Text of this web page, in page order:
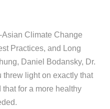
Climate Change
Practices, and Long
Daniel Bodansky, Dr.
threw light on exactly that
for a more healthy